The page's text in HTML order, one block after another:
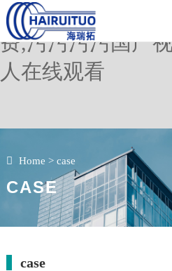
污污视频下载,污
费,污污污污国产
人在线观看
Home > case
CASE
case